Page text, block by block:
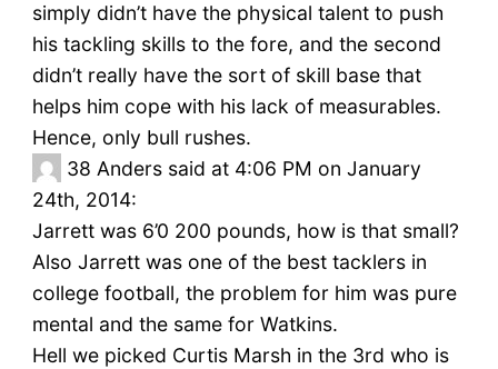
simply didn’t have the physical talent to push
his tackling skills to the fore, and the second
didn’t really have the sort of skill base that
helps him cope with his lack of measurables.
Hence, only bull rushes.
38 Anders said at 4:06 PM on January
24th, 2014:
Jarrett was 6’0 200 pounds, how is that small?
Also Jarrett was one of the best tacklers in
college football, the problem for him was pure
mental and the same for Watkins.
Hell we picked Curtis Marsh in the 3rd who is